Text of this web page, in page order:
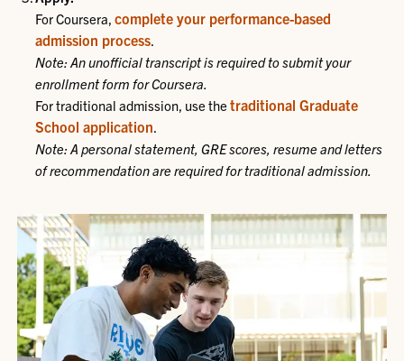
For Coursera,complete your performance-based
admission process
Note: An unofficial transcript is required to submit your
enrollment form for Coursera.
For traditional admission, use thetraditional Graduate
School application
Note: A personal statement, GRE scores, resume and letters
of recommendation are required for traditional admission.